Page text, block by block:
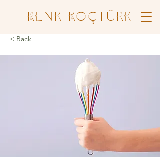
Renk Koçtürk
< Back